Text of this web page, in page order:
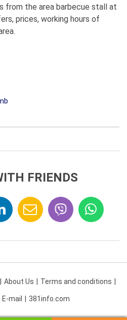
from the area barbecue stall at
prices, working hours of
FRIENDS
About Us Terms and conditions
E-mail 381info.com